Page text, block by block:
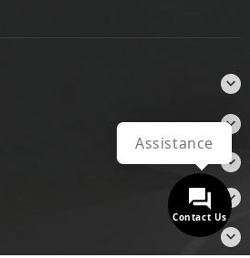





Contact Us
Assistance